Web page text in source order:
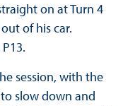
on at Turn 4
of his car.
session, with the
slow down and